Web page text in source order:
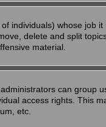
individuals) whose job
delete and split
material.
can group
access rights. This
etc.